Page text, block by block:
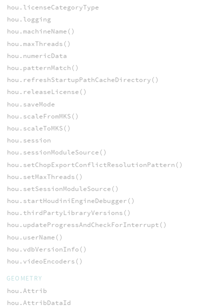
hou.licenseCategoryType
hou.logging
hou.machineName()
hou.maxThreads()
hou.numericData
hou.patternMatch()
hou.refreshStartupPathCacheDirectory()
hou.releaseLicense()
hou.saveMode
hou.scaleFromMKS()
hou.scaleToMKS()
hou.session
hou.sessionModuleSource()
hou.setChopExportConflictResolutionPattern()
hou.setMaxThreads()
hou.setSessionModuleSource()
hou.startHoudiniEngineDebugger()
hou.thirdPartyLibraryVersions()
hou.updateProgressAndCheckForInterrupt()
hou.userName()
hou.vdbVersionInfo()
hou.videoEncoders()
GEOMETRY
hou.Attrib
hou.AttribDataId